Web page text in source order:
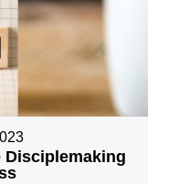
Disciplemaking